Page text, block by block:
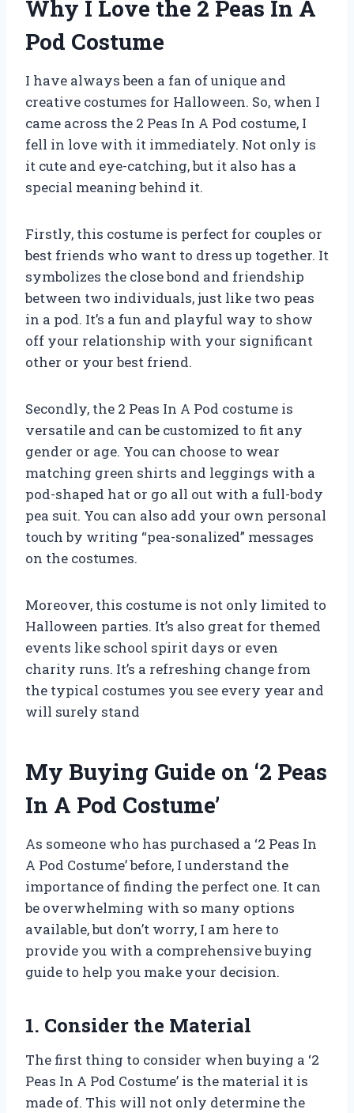
Why I Love the 2 Peas In A
Pod Costume
I have always been a fan of unique and
creative costumes for Halloween. So, when I
came across the 2 Peas In A Pod costume, I
fell in love with it immediately. Not only is
it cute and eye-catching, but it also has a
special meaning behind it.
Firstly, this costume is perfect for couples or
best friends who want to dress up together. It
symbolizes the close bond and friendship
between two individuals, just like two peas
in a pod. It’s a fun and playful way to show
off your relationship with your significant
other or your best friend.
Secondly, the 2 Peas In A Pod costume is
versatile and can be customized to fit any
gender or age. You can choose to wear
matching green shirts and leggings with a
pod-shaped hat or go all out with a full-body
pea suit. You can also add your own personal
touch by writing “pea-sonalized” messages
on the costumes.
Moreover, this costume is not only limited to
Halloween parties. It’s also great for themed
events like school spirit days or even
charity runs. It’s a refreshing change from
the typical costumes you see every year and
will surely stand
My Buying Guide on ‘2 Peas
In A Pod Costume’
As someone who has purchased a ‘2 Peas In
A Pod Costume’ before, I understand the
importance of finding the perfect one. It can
be overwhelming with so many options
available, but don’t worry, I am here to
provide you with a comprehensive buying
guide to help you make your decision.
1. Consider the Material
The first thing to consider when buying a ‘2
Peas In A Pod Costume’ is the material it is
made of. This will not only determine the